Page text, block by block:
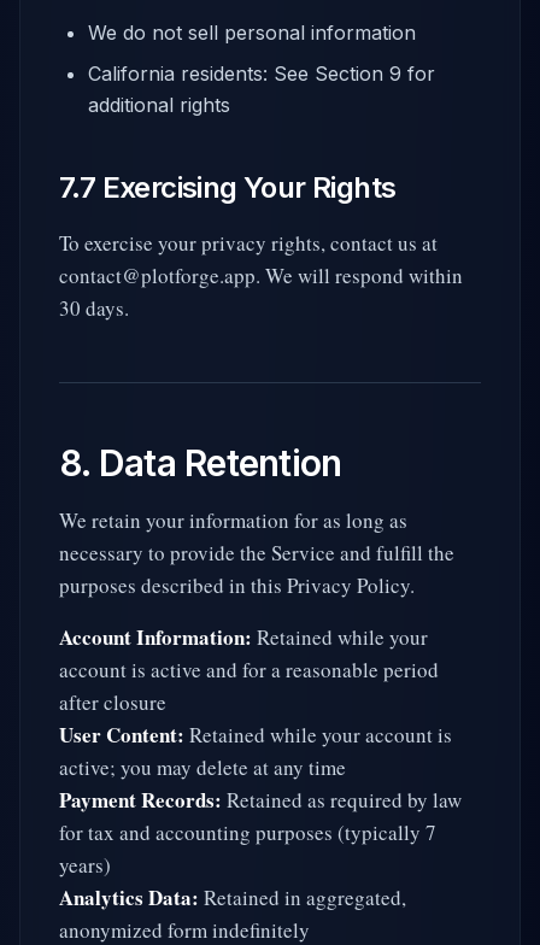
We do not sell personal information
California residents: See Section 9 for
additional rights
7.7 Exercising Your Rights
To exercise your privacy rights, contact us at
contact@plotforge.app. We will respond within
30 days.
8. Data Retention
We retain your information for as long as
necessary to provide the Service and fulfill the
purposes described in this Privacy Policy.
Account Information: Retained while your
account is active and for a reasonable period
after closure
User Content: Retained while your account is
active; you may delete at any time
Payment Records: Retained as required by law
for tax and accounting purposes (typically 7
years)
Analytics Data: Retained in aggregated,
anonymized form indefinitely